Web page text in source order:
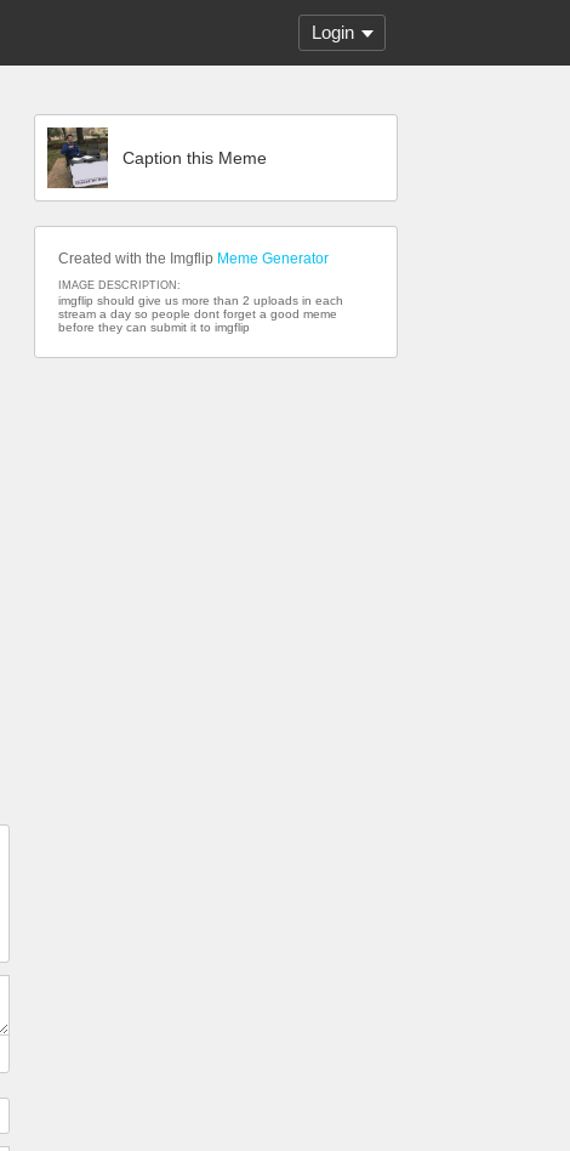
Login
Caption this Meme
Created with the Imgflip Meme Generator
IMAGE DESCRIPTION:
imgflip should give us more than 2 uploads in each
stream a day so people dont forget a good meme
before they can submit it to imgflip